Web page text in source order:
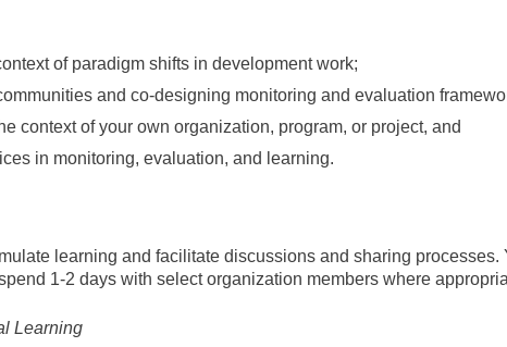
of paradigm shifts in development work;
and co-designing monitoring and evaluation
context of your own organization, program, or project, and
in monitoring, evaluation, and learning.
learning and facilitate discussions and sharing processes.
1-2 days with select organization members where
Learning